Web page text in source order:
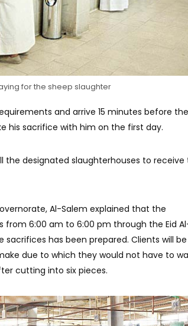
for the sheep slaughter
and arrive 15 minutes before the
his sacrifice with him on the first day.
the designated slaughterhouses to receive
Al-Salem explained that the
6:00 am to 6:00 pm through the Eid
has been prepared. Clients will be
due to which they would not have to
cutting into six pieces.